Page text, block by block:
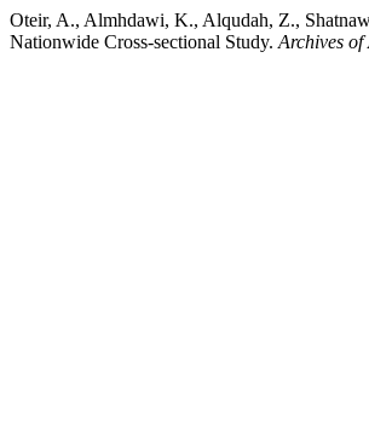
Oteir, A., Almhdawi, K., Alqudah, Z.,
Nationwide Cross-sectional Study. Archives of